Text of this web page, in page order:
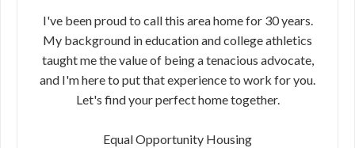
I've been proud to call this area home for 30 years.
My background in education and college athletics
taught me the value of being a tenacious advocate,
and I'm here to put that experience to work for you.
Let's find your perfect home together.
Equal Opportunity Housing